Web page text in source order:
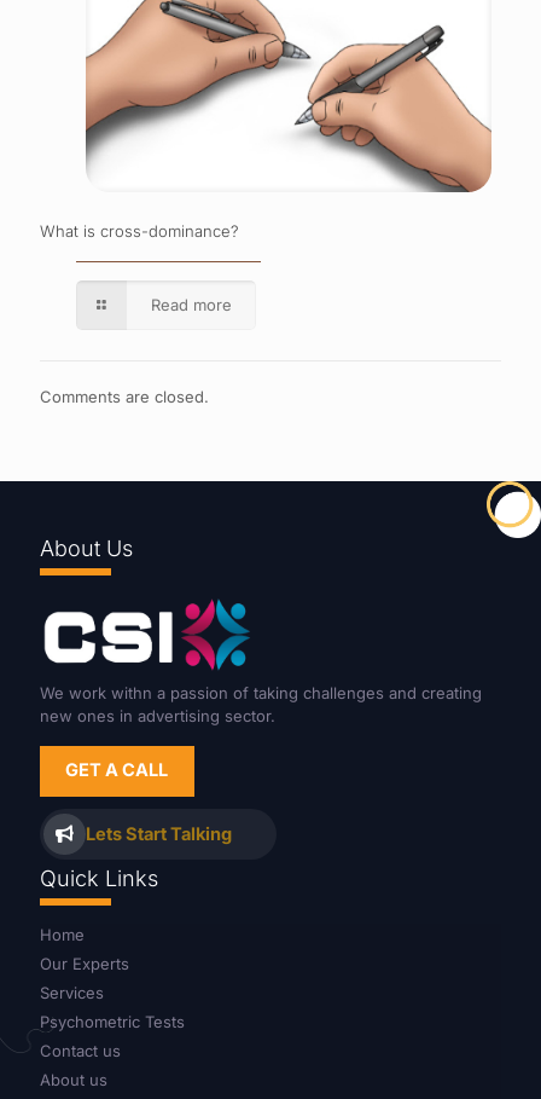
What is cross-dominance?
Read more
Comments are closed.
About Us
We work withn a passion of taking challenges and creating
new ones in advertising sector.
GET A CALL
Lets Start Talking
Quick Links
Home
Our Experts
Services
Psychometric Tests
Contact us
About us